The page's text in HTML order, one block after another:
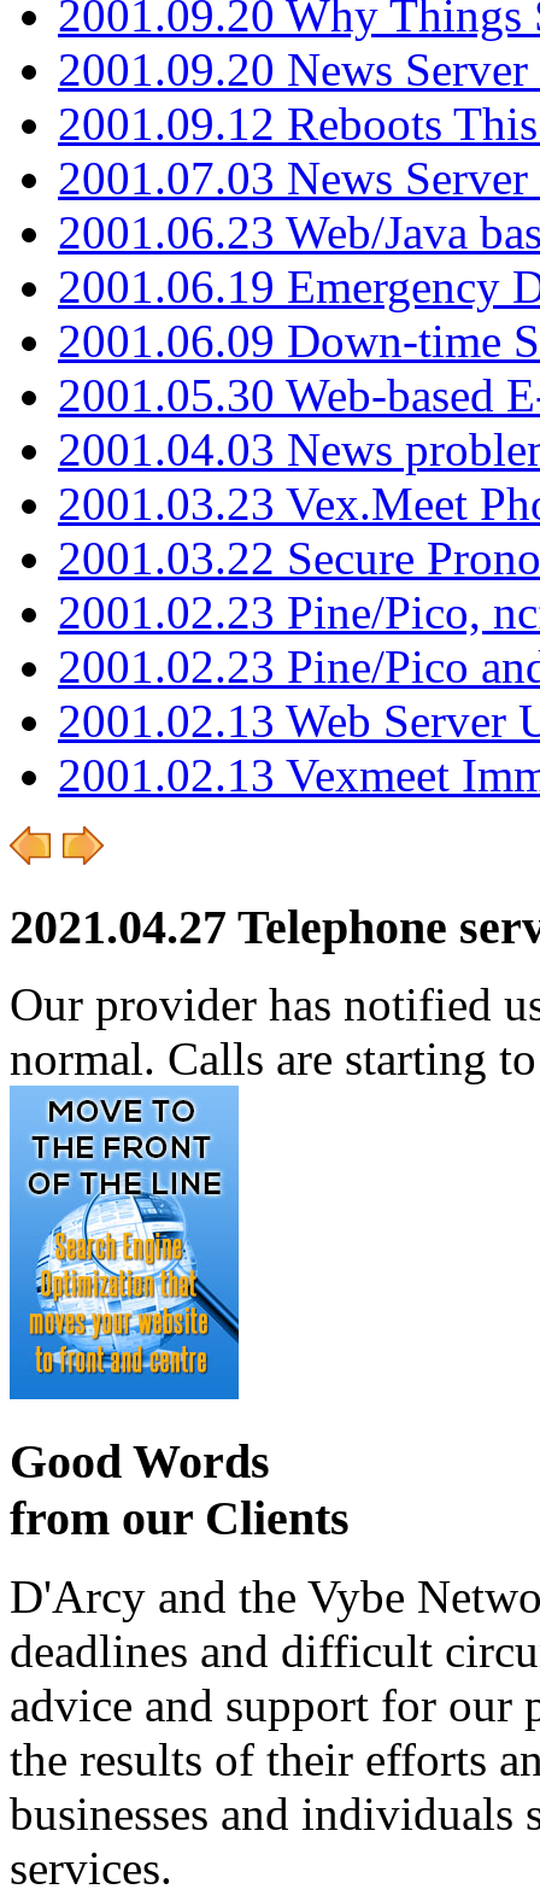
2001.09.20 Why Things
2001.09.20 News
2001.09.12 Reboots
2001.07.03 News
2001.06.23 Web/Java
2001.06.19 Emergency
2001.06.09 Down-time
2001.05.30 Web-based
2001.04.03 News
2001.03.23 Vex.Meet
2001.03.22 Secure
2001.02.23 Pine/Pico,
2001.02.23 Pine/Pico
2001.02.13 Web Server
2001.02.13 Vexmeet
2021.04.27 Telephone
Our provider has notified
normal. Calls are starting
Good Words
from our Clients
D'Arcy and the Vybe
deadlines and difficult
advice and support for our
the results of their efforts
businesses and individuals
services.